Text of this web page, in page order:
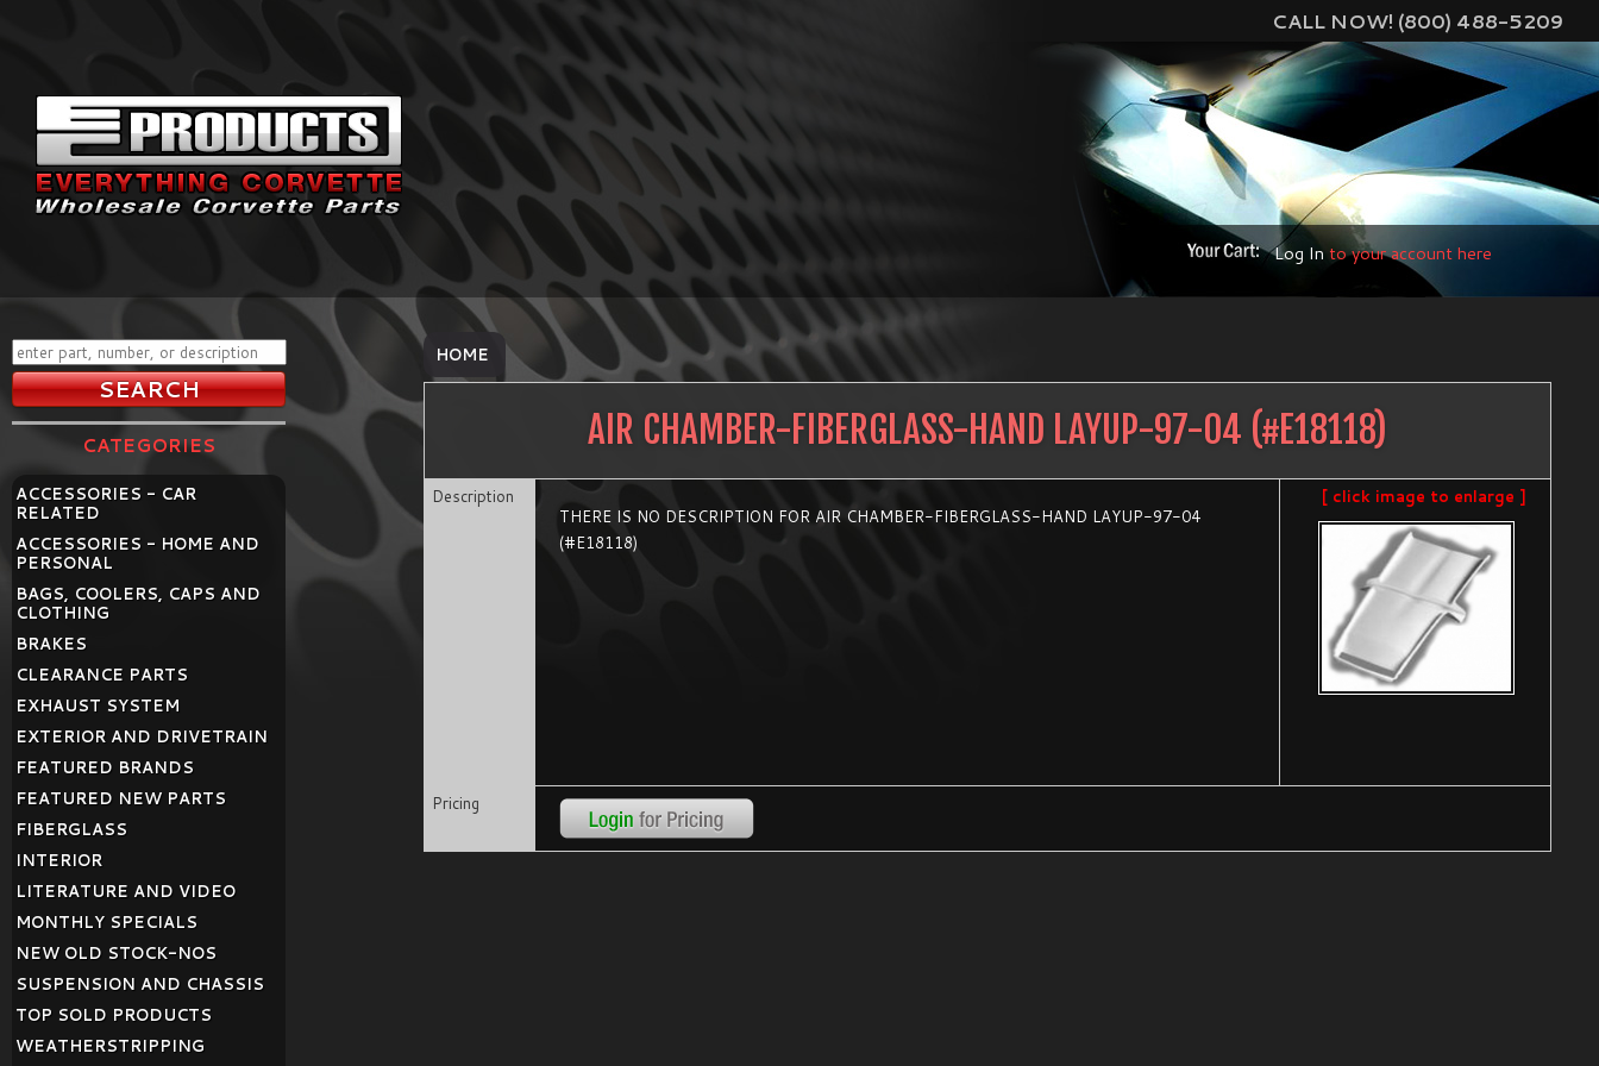
CALL NOW! (800) 488-5209
Log Into your account here
HOME
AIR CHAMBER-FIBERGLASS-HAND LAYUP-97-04 (#E18118)
Description
THERE IS NO DESCRIPTION FOR AIR CHAMBER-FIBERGLASS-HAND LAYUP-97-04
(#E18118)
[ click image to enlarge ]
Pricing
CATEGORIES
ACCESSORIES - CAR
RELATED
ACCESSORIES - HOME AND
PERSONAL
BAGS, COOLERS, CAPS AND
CLOTHING
BRAKES
CLEARANCE PARTS
EXHAUST SYSTEM
EXTERIOR AND DRIVETRAIN
FEATURED BRANDS
FEATURED NEW PARTS
FIBERGLASS
INTERIOR
LITERATURE AND VIDEO
MONTHLY SPECIALS
NEW OLD STOCK-NOS
SUSPENSION AND CHASSIS
TOP SOLD PRODUCTS
WEATHERSTRIPPING